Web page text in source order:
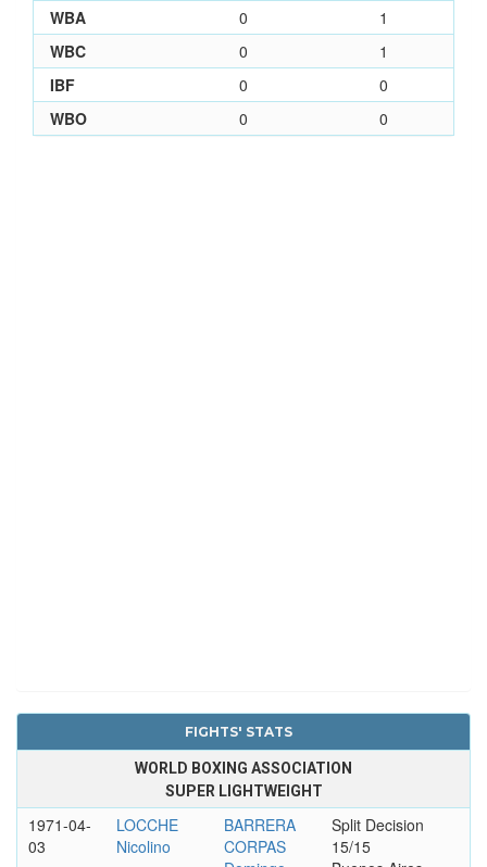
WBA
0
1
WBC
0
1
IBF
0
0
WBO
0 0
FIGHTS' STATS
WORLD BOXING ASSOCIATION
SUPER LIGHTWEIGHT
1971-04-
03
LOCCHE
Nicolino
BARRERA
CORPAS
Split Decision
15/15